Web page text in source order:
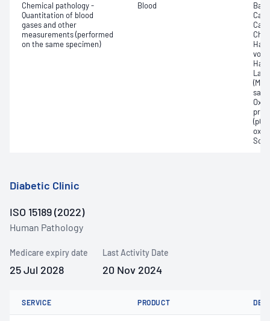
Chemical pathology -
Quantitation of blood
gases and other
measurements (performed
on the same specimen)
Blood
Diabetic Clinic
ISO 15189 (2022)
Human Pathology
Medicare expiry date
25 Jul 2028
Last Activity Date
20 Nov 2024
SERVICE PRODUCT